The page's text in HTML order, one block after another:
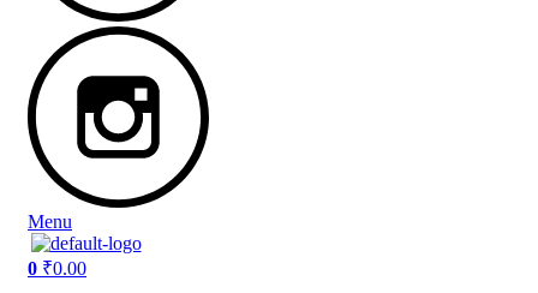
Menu
0 ₹0.00